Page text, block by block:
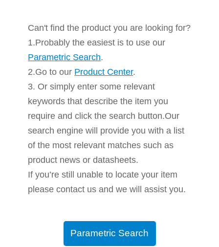
Can't find the product you are looking for?
1.Probably the easiest is to use our
Parametric Search.
2.Go to our Product Center.
3. Or simply enter some relevant
keywords that describe the item you
require and click the search button.Our
search engine will provide you with a list
of the most relevant matches such as
product news or datasheets.
If you’re still unable to locate your item
please contact us and we will assist you.
Parametric Search